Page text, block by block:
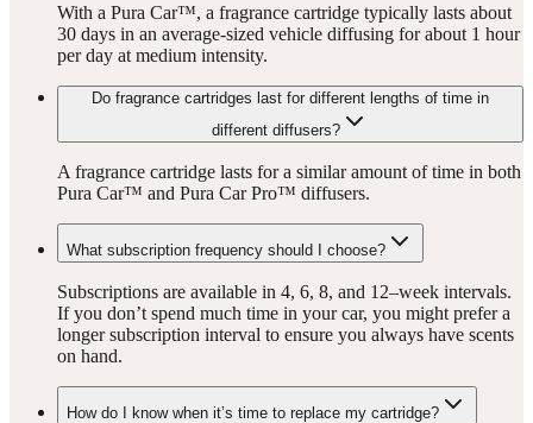
With a Pura Car™, a fragrance cartridge typically lasts about
30 days in an average-sized vehicle diffusing for about 1 hour
per day at medium intensity.
Do fragrance cartridges last for different lengths of time in
different diffusers?
A fragrance cartridge lasts for a similar amount of time in both
Pura Car™ and Pura Car Pro™ diffusers.
What subscription frequency should I choose?
Subscriptions are available in 4, 6, 8, and 12–week intervals.
If you don’t spend much time in your car, you might prefer a
longer subscription interval to ensure you always have scents
on hand.
How do I know when it’s time to replace my cartridge?